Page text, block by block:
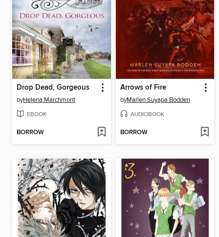
Drop Dead, Gorgeous
byHelena Marchmont
EBOOK
BORROW
Arrows of Fire
byMarlen Suyapa Bodden
AUDIOBOOK
BORROW